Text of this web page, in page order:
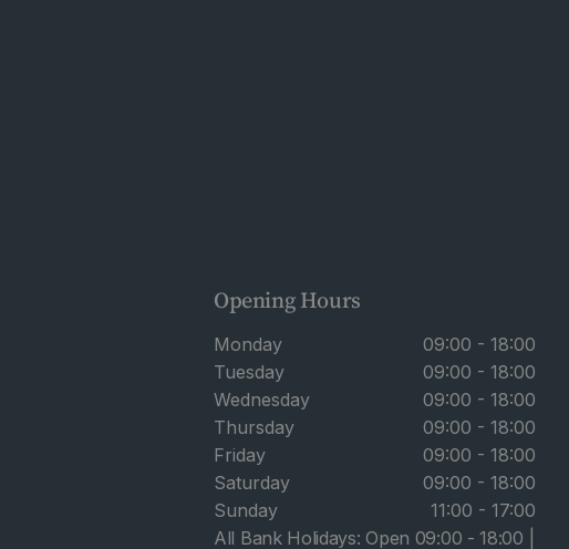
Opening Hours
Monday
09:00 - 18:00
Tuesday
09:00 - 18:00
Wednesday
09:00 - 18:00
Thursday
09:00 - 18:00
Friday
09:00 - 18:00
Saturday
09:00 - 18:00
Sunday
11:00 - 17:00
All Bank Holidays: Open 09:00 - 18:00 |